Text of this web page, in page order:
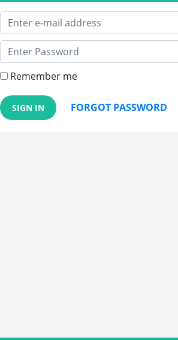
Remember me
SIGN IN FORGOT PASSWORD